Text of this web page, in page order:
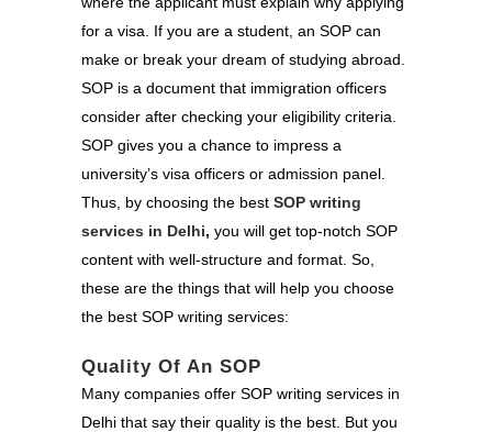
for a visa. If you are a student, an SOP can
make or break your dream of studying abroad.
SOP is a document that immigration officers
consider after checking your eligibility criteria.
SOP gives you a chance to impress a
university’s visa officers or admission panel.
Thus, by choosing the best SOP writing
services in Delhi, you will get top-notch SOP
content with well-structure and format. So,
these are the things that will help you choose
the best SOP writing services:
Quality Of An SOP
Many companies offer SOP writing services in
Delhi that say their quality is the best. But you